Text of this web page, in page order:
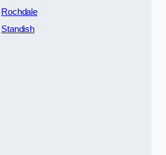
Rochdale
Standish